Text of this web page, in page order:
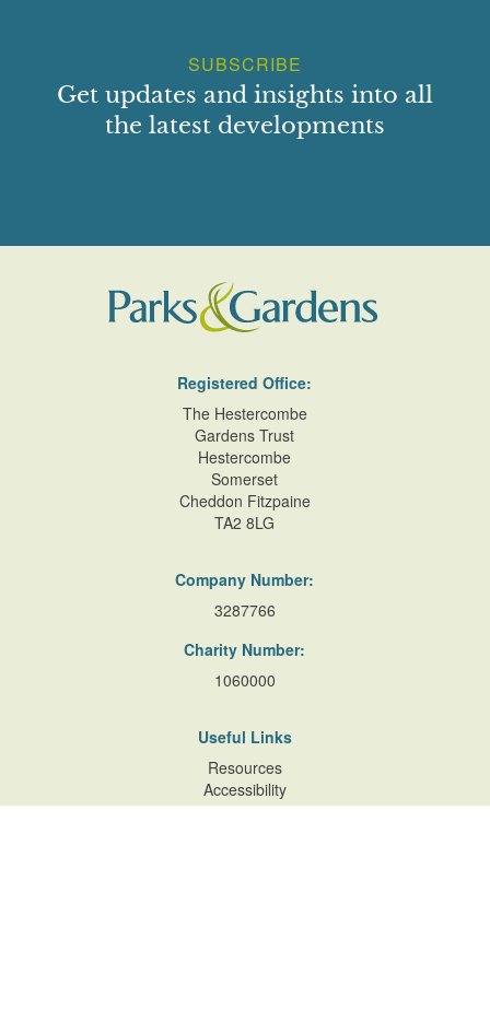
SUBSCRIBE
Get updates and insights into all
the latest developments
Registered Office:
The Hestercombe
Gardens Trust
Hestercombe
Somerset
Cheddon Fitzpaine
TA2 8LG
Company Number:
3287766
Charity Number:
1060000
Useful Links
Resources
Accessibility
Contact Us